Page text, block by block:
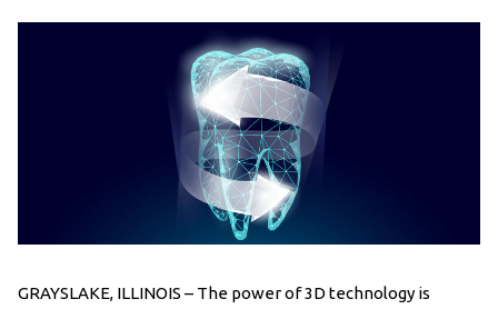
GRAYSLAKE, ILLINOIS – The power of 3D technology is